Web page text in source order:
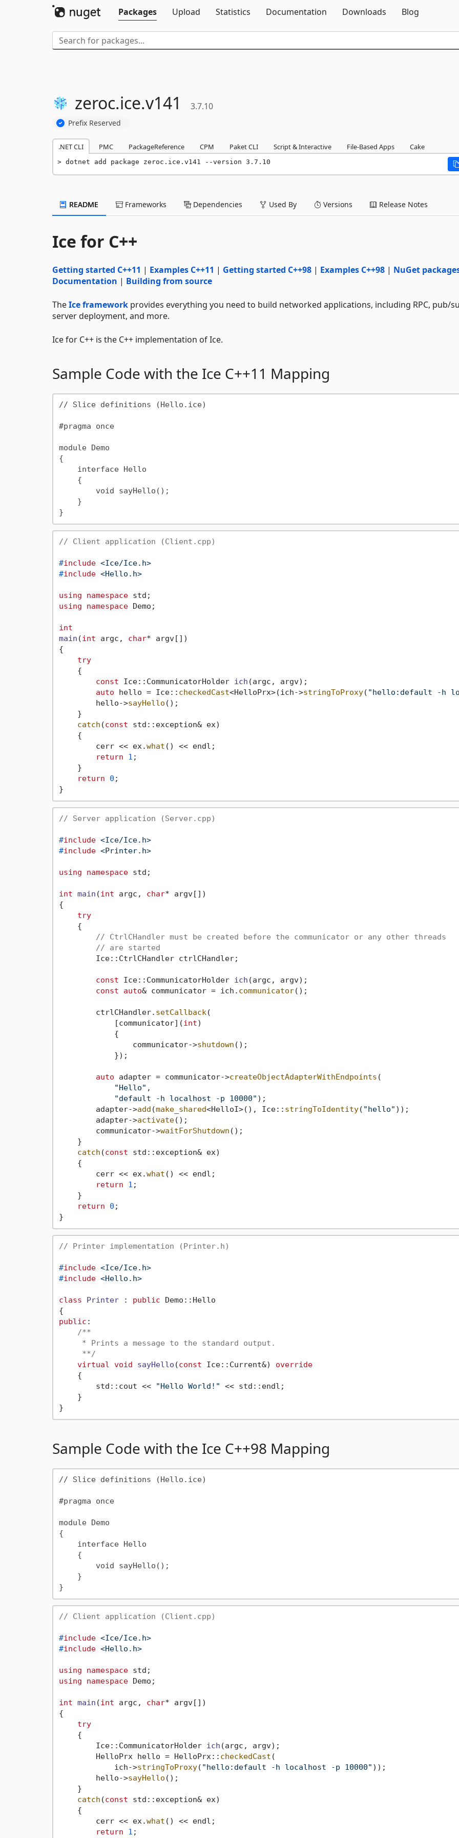
Packages
Upload Statistics Documentation Downloads Blog
zeroc.ice.v141 3.7.10
Prefix Reserved
.NET CLI PMC PackageReference CPM Paket CLI Script & Interactive File-Based Apps Cake
dotnet add package zeroc.ice.v141 --version 3.7.10
README Frameworks Dependencies Used By Versions Release Notes
Ice for C++
Getting started C++11 | Examples C++11 | Getting started C++98 | Examples C++98 | NuGet
Documentation | Building from source
TheIce framework provides everything you need to build networked applications, including RPC, pub/
server deployment, and more.
Ice for C++ is the C++ implementation of Ice.
Sample Code with the Ice C++11 Mapping
// Slice definitions (Hello.ice)
#pragma once
module Demo
{
// Client application (Client.cpp)
#include <Ice/Ice.h>
#include <Hello.h>
using namespace
using
namespace Demo;
int
main (int argc, char* argv[])
{
try
    {
const Ice::CommunicatorHolder ich (argc, argv) ;
auto hello = Ice:: checkedCast<HelloPrx>(ich->stringToProxy( "hello:default -h
        hello->
sayHello ();
    }
catch (const std::exception& ex)
    {
        cerr << ex.
what () << endl;
return
1 ;
    }
return
0 ;
// Server application (Server.cpp)
#include <Ice/Ice.h>
#include <Printer.h>
using namespace std;
int main (int argc, char* argv[])
{
try
    {
// CtrlCHandler must be created before the communicator or any other threads
// are started
        Ice::CtrlCHandler ctrlCHandler;
const Ice::CommunicatorHolder ich (argc, argv) ;
const
auto& communicator = ich. communicator();
        ctrlCHandler.
setCallback(
            [communicator](
int)
            {
                communicator->
shutdown ();
            });
auto adapter = communicator->createObjectAdapterWithEndpoints (
"Hello" ,
"default -h localhost -p 10000" );
        adapter->
add (make_shared<HelloI>(), Ice:: stringToIdentity( "hello" ));
        adapter->
activate();
        communicator->
waitForShutdown ();
    }
catch (const std::exception& ex)
    {
        cerr << ex.
what () << endl;
return
1 ;
    }
return
0 ;
// Printer implementation (Printer.h)
#include <Ice/Ice.h>
#include <Hello.h>
class Printer : public Demo::Hello
public :
/**
     * Prints a message to the standard output.
     **/
virtual void sayHello (const Ice::Current&)
override
{
        std::cout <<
"Hello World!" << std::endl;
    }
Sample Code with the Ice C++98 Mapping
// Slice definitions (Hello.ice)
#pragma once
module Demo
{
// Client application (Client.cpp)
#include <Ice/Ice.h>
#include <Hello.h>
using namespace
using
namespace Demo;
int main (int argc, char* argv[])
{
try
    {
Ice::CommunicatorHolder ich (argc, argv) ;
        HelloPrx hello = HelloPrx::
checkedCast (
            ich->
stringToProxy( "hello:default -h localhost -p 10000" ));
        hello->
sayHello ();
    }
catch (const std::exception& ex)
    {
        cerr << ex.
what () << endl;
return
1 ;